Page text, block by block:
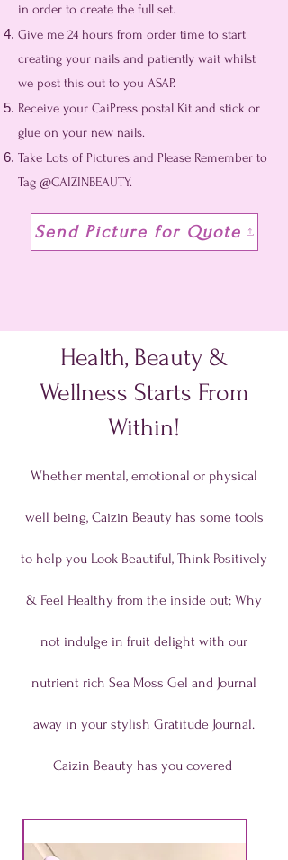
in order to create the full set.
Give me 24 hours from order time to start
creating your nails and patiently wait whilst
we post this out to you ASAP.
Receive your CaiPress postal Kit and stick or
glue on your new nails.
Take Lots of Pictures and Please Remember to
Tag @CAIZINBEAUTY.
Send Picture for Quote
Health, Beauty &
Wellness Starts From
Within!
Whether mental, emotional or physical
well being, Caizin Beauty has some tools
to help you Look Beautiful, Think Positively
& Feel Healthy from the inside out; Why
not indulge in fruit delight with our
nutrient rich Sea Moss Gel and Journal
away in your stylish Gratitude Journal.
Caizin Beauty has you covered